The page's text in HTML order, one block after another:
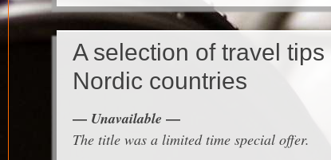
A selection of travel
Nordic countries
— Unavailable —
The title was a limited time special offer.